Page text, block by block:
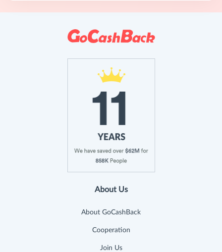
About Us
About GoCashBack
Cooperation
Join Us